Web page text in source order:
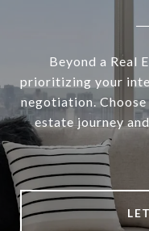
Beyond a Real
prioritizing your
negotiation.
estate journey